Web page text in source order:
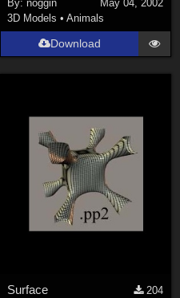
SciFi (1647)
Cartoon (734)
Sports (369)
War (362
Show All
)
By:noggin
May 04, 2002
3D Models •Animals
Download
Surface
204